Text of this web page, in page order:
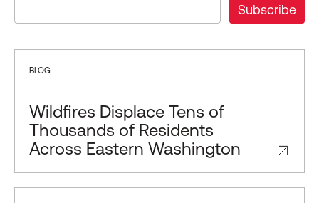
BLOG
Wildfires Displace Tens of
Thousands of Residents
Across Eastern Washington